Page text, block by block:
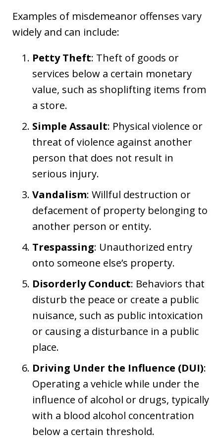
Examples of misdemeanor offenses vary
widely and can include:
Petty Theft: Theft of goods or
services below a certain monetary
value, such as shoplifting items from
a store.
Simple Assault: Physical violence or
threat of violence against another
person that does not result in
serious injury.
Vandalism: Willful destruction or
defacement of property belonging to
another person or entity.
Trespassing: Unauthorized entry
onto someone else’s property.
Disorderly Conduct: Behaviors that
disturb the peace or create a public
nuisance, such as public intoxication
or causing a disturbance in a public
place.
Driving Under the Influence (DUI):
Operating a vehicle while under the
influence of alcohol or drugs, typically
with a blood alcohol concentration
below a certain threshold.